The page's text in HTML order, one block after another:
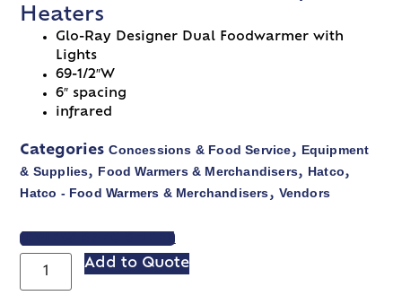
Heaters
Glo-Ray Designer Dual Foodwarmer with
Lights
69-1/2″W
6″ spacing
infrared
Categories Concessions & Food Service, Equipment
& Supplies, Food Warmers & Merchandisers, Hatco,
Hatco - Food Warmers & Merchandisers, Vendors
VIEW SPEC SHEET
Add to Quote